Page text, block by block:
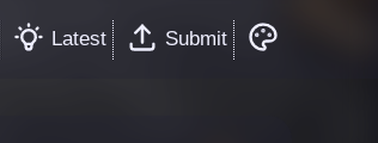
Latest Submit